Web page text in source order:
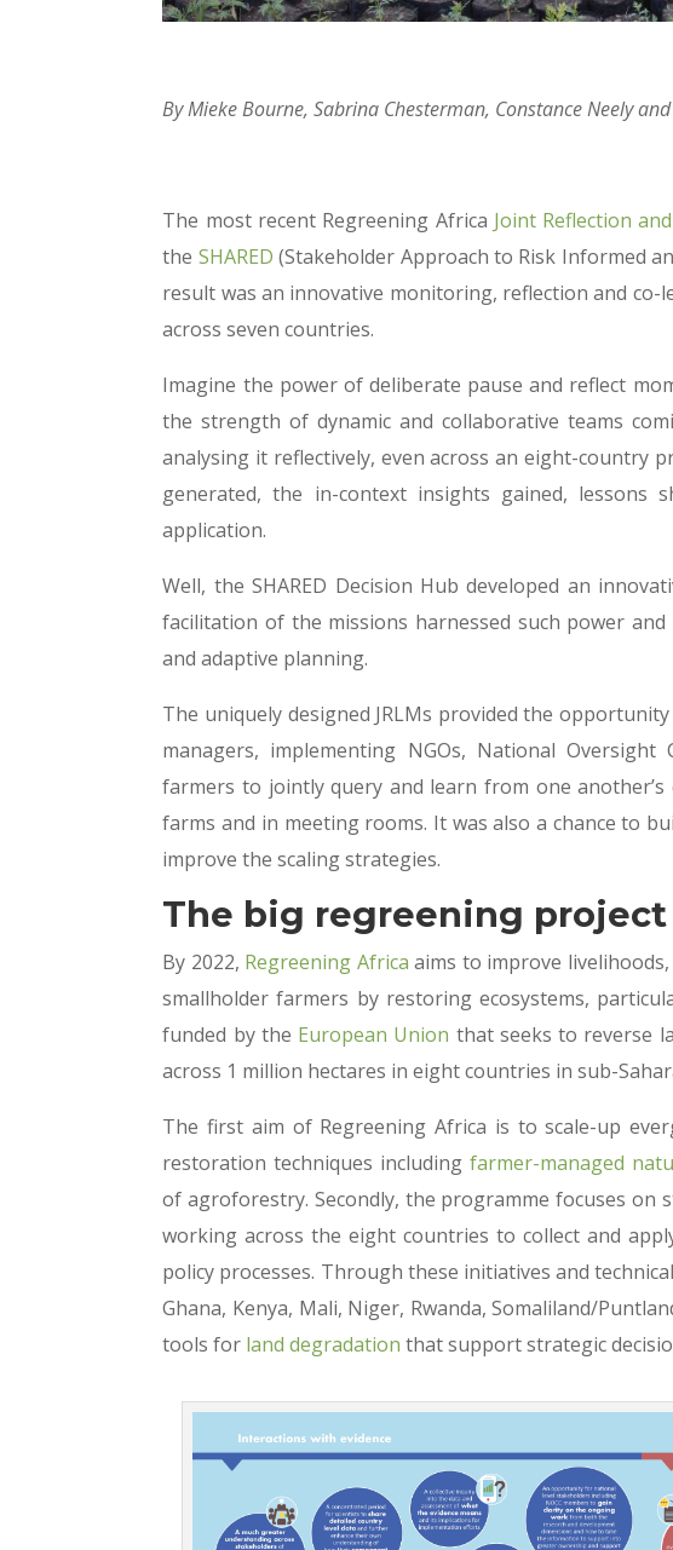
By Mieke Bourne, Sabrina Chesterman, Constance Neely
The most recent Regreening Africa Joint Reflection
the SHARED (Stakeholder Approach to Risk Informed
result was an innovative monitoring, reflection and
across seven countries.
Imagine the power of deliberate pause and reflect
the strength of dynamic and collaborative teams
analysing it reflectively, even across an eight-country
generated, the in-context insights gained, lessons
application.
Well, the SHARED Decision Hub developed an
facilitation of the missions harnessed such power
and adaptive planning.
The uniquely designed JRLMs provided the
managers, implementing NGOs, National Oversight
farmers to jointly query and learn from one
farms and in meeting rooms. It was also a chance to
improve the scaling strategies.
The big regreening project
By 2022, Regreening Africa aims to improve
smallholder farmers by restoring ecosystems,
funded by the European Union that seeks to reverse
across 1 million hectares in eight countries in sub-
The first aim of Regreening Africa is to scale-up
restoration techniques includingfarmer-managed
of agroforestry. Secondly, the programme focuses on
working across the eight countries to collect and
policy processes. Through these initiatives and
Ghana, Kenya, Mali, Niger, Rwanda, Somaliland/
tools for land degradation that support strategic